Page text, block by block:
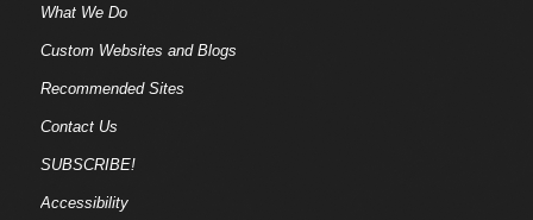
What We Do
Custom Websites and Blogs
Recommended Sites
Contact Us
SUBSCRIBE!
Accessibility